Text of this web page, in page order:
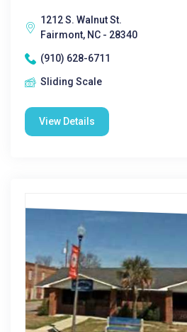
1212 S. Walnut St.
Fairmont, NC - 28340
(910) 628-6711
Sliding Scale
View Details